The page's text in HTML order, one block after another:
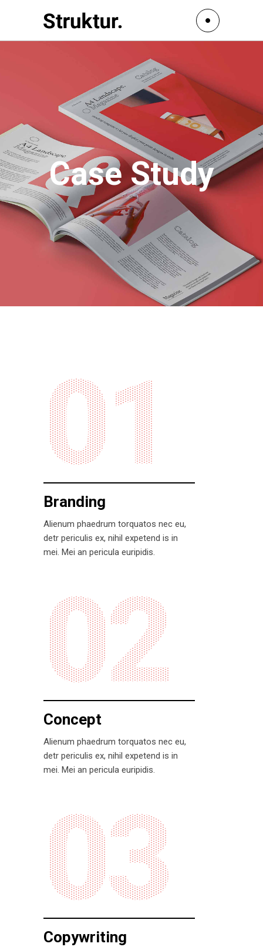
Case Study
01
Branding
Alienum phaedrum torquatos nec eu,
detr periculis ex, nihil expetend is in
mei. Mei an pericula euripidis.
02
Concept
Alienum phaedrum torquatos nec eu,
detr periculis ex, nihil expetend is in
mei. Mei an pericula euripidis.
03
Copywriting